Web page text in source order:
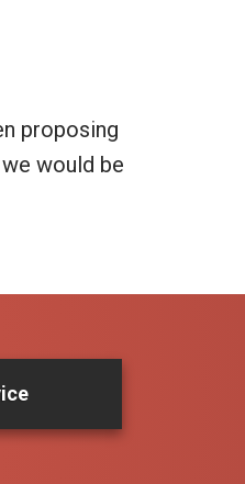
proposing
we would be